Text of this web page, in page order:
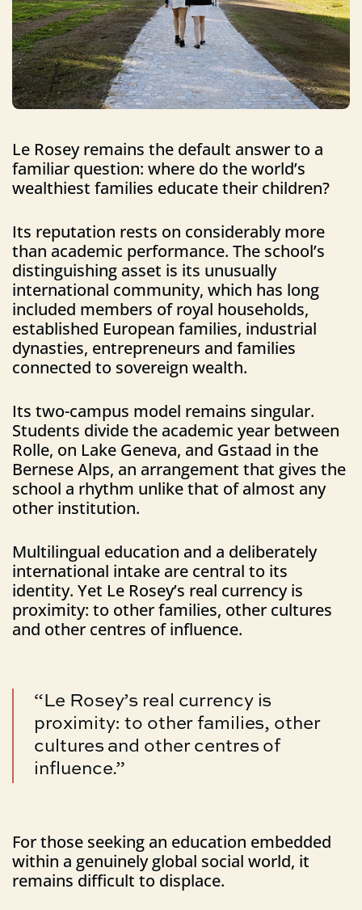
Le Rosey remains the default answer to a
familiar question: where do the world’s
wealthiest families educate their children?
Its reputation rests on considerably more
than academic performance. The school’s
distinguishing asset is its unusually
international community, which has long
included members of royal households,
established European families, industrial
dynasties, entrepreneurs and families
connected to sovereign wealth.
Its two-campus model remains singular.
Students divide the academic year between
Rolle, on Lake Geneva, and Gstaad in the
Bernese Alps, an arrangement that gives the
school a rhythm unlike that of almost any
other institution.
Multilingual education and a deliberately
international intake are central to its
identity. Yet Le Rosey’s real currency is
proximity: to other families, other cultures
and other centres of influence.
“Le Rosey’s real currency is
proximity: to other families, other
cultures and other centres of
influence.”
For those seeking an education embedded
within a genuinely global social world, it
remains difficult to displace.